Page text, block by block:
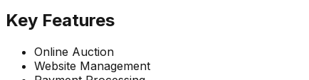
Key Features
Online Auction
Website Management